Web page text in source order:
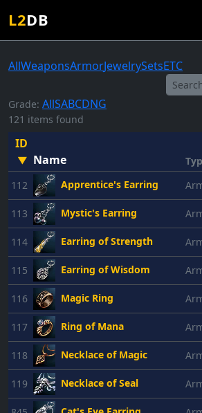
L2DB
AllWeaponsArmorJewelrySetsETC
Grade: AllSABCDNG
121 items found
ID
▼ Name
112 Apprentice's Earring
113 Mystic's Earring
114 Earring of Strength
115 Earring of Wisdom
116 Magic Ring
117 Ring of Mana
118 Necklace of Magic
119 Necklace of Seal